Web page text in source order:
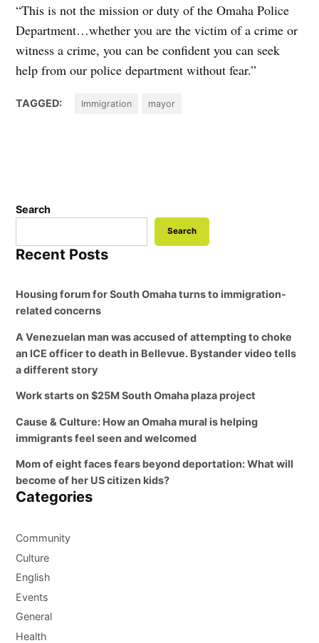
“This is not the mission or duty of the Omaha Police
Department…whether you are the victim of a crime or
witness a crime, you can be confident you can seek
help from our police department without fear.”
TAGGED: Immigration mayor
Search
Search
Recent Posts
Housing forum for South Omaha turns to immigration-
related concerns
A Venezuelan man was accused of attempting to choke
an ICE officer to death in Bellevue. Bystander video tells
a different story
Work starts on $25M South Omaha plaza project
Cause & Culture: How an Omaha mural is helping
immigrants feel seen and welcomed
Mom of eight faces fears beyond deportation: What will
become of her US citizen kids?
Categories
Community
Culture
English
Events
General
Health